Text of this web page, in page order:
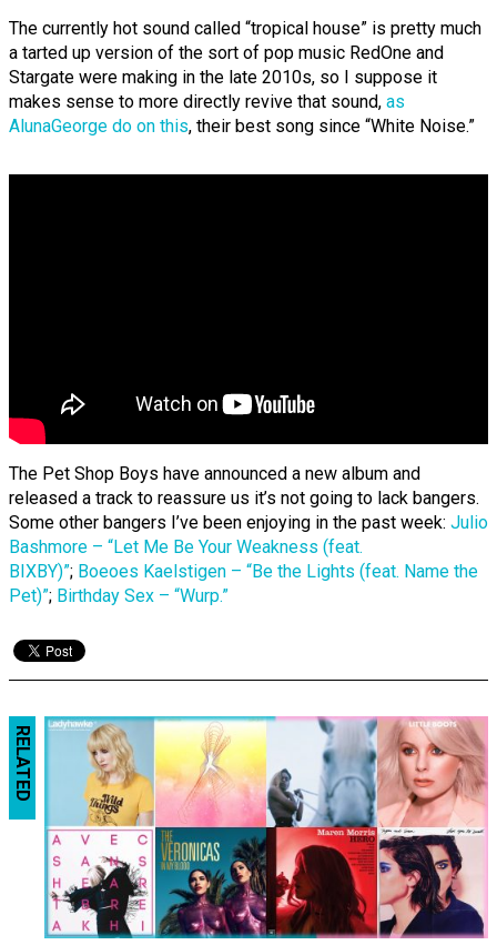
The currently hot sound called “tropical house” is pretty much
a tarted up version of the sort of pop music RedOne and
Stargate were making in the late 2010s, so I suppose it
makes sense to more directly revive that sound, as
AlunaGeorge do on this, their best song since “White Noise.”
The Pet Shop Boys have announced a new album and
released a track to reassure us it’s not going to lack bangers.
Some other bangers I’ve been enjoying in the past week: Julio
Bashmore – “Let Me Be Your Weakness (feat.
BIXBY)”; Boeoes Kaelstigen – “Be the Lights (feat. Name the
Pet)”; Birthday Sex – “Wurp.”
RELATED